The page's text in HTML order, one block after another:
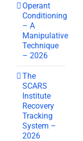
Operant
Conditioning
– A
Manipulative
Technique
– 2026
The
SCARS
Institute
Recovery
Tracking
System –
2026